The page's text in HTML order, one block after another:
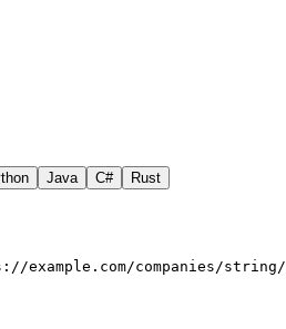
Java C# Rust
example.com/companies/